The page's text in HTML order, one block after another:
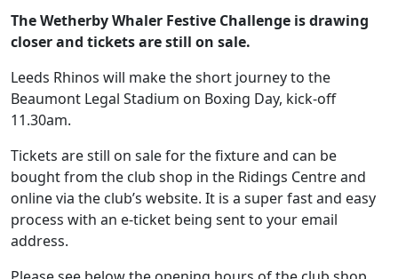
The Wetherby Whaler Festive Challenge is drawing
closer and tickets are still on sale.
Leeds Rhinos will make the short journey to the
Beaumont Legal Stadium on Boxing Day, kick-off
11.30am.
Tickets are still on sale for the fixture and can be
bought from the club shop in the Ridings Centre and
online via the club’s website. It is a super fast and easy
process with an e-ticket being sent to your email
address.